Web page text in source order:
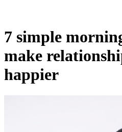
7 simple
make
happier